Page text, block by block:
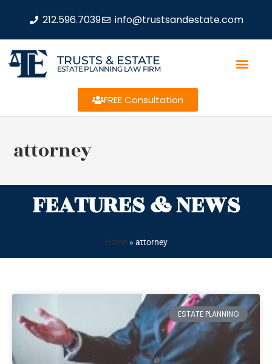
212.596.7039 info@trustsandestate.com
TRUSTS & ESTATE
ESTATE PLANNING LAW FIRM
FREE Consultation
attorney
FEATURES & NEWS
Home» attorney
ESTATE PLANNING